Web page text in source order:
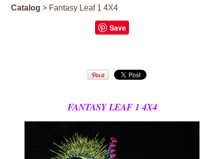
Catalog > Fantasy Leaf 1 4X4
Save
FANTASY LEAF 1 4X4